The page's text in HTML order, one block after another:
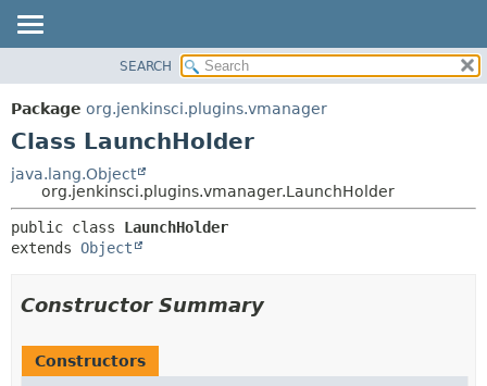
PACKAGE
CLASS
TREE
DEPRECATED
INDEX
METHOD
SEARCH
Package org.jenkinsci.plugins.vmanager
Class LaunchHolder
java.lang.Object
org.jenkinsci.plugins.vmanager.LaunchHolder
public class LaunchHolder
extends Object
Constructor Summary
Constructors